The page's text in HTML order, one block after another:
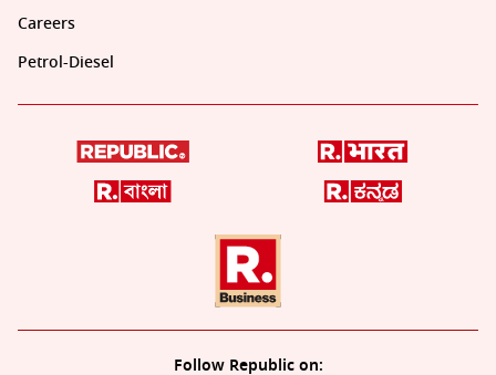
Careers
Petrol-Diesel
Follow Republic on: